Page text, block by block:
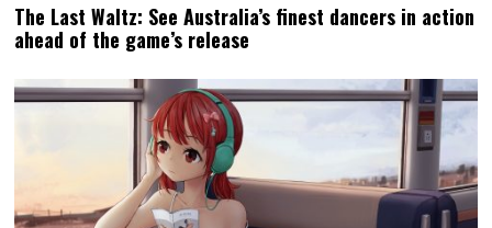
The Last Waltz: See Australia’s finest dancers in action
ahead of the game’s release